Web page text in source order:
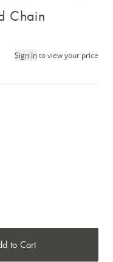
Chain
Sign Into view your price
to Cart